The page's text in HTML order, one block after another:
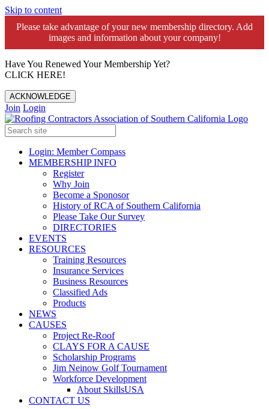
Skip to content
Please take advantage of your new membership directory. Add
images and information about your company!️
Have You Renewed Your Membership Yet?
CLICK HERE!
ACKNOWLEDGE
Join Login
Login: Member Compass
MEMBERSHIP INFO
Register
Why Join
Become a Sponosor
History of RCA of Southern California
Please Take Our Survey
DIRECTORIES
EVENTS
RESOURCES
Training Resources
Insurance Services
Business Resources
Classified Ads
Products
NEWS
CAUSES
Project Re-Roof
CLAYS FOR A CAUSE
Scholarship Programs
Jim Neinow Golf Tournament
Workforce Development
About SkillsUSA
CONTACT US